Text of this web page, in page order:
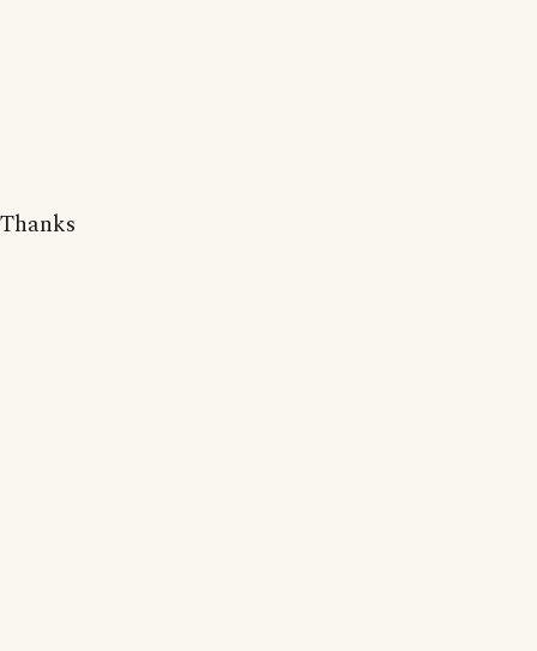
Thanks